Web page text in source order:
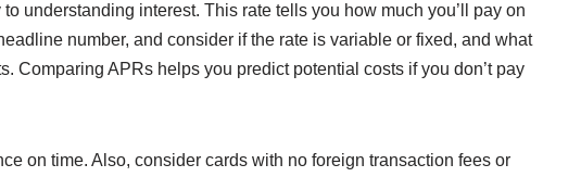
understanding interest. This rate tells you how much you’ll pay on
number, and consider if the rate is variable or fixed, and what
Comparing APRs helps you predict potential costs if you don’t pay
on time. Also, consider cards with no foreign transaction fees or